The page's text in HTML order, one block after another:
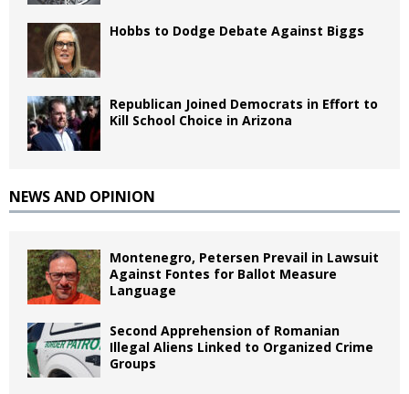
Hobbs to Dodge Debate Against Biggs
Republican Joined Democrats in Effort to
Kill School Choice in Arizona
NEWS AND OPINION
Montenegro, Petersen Prevail in Lawsuit
Against Fontes for Ballot Measure
Language
Second Apprehension of Romanian
Illegal Aliens Linked to Organized Crime
Groups